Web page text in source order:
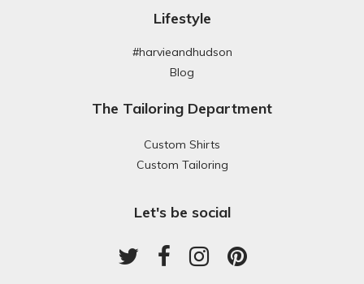
Lifestyle
#harvieandhudson
Blog
The Tailoring Department
Custom Shirts
Custom Tailoring
Let's be social